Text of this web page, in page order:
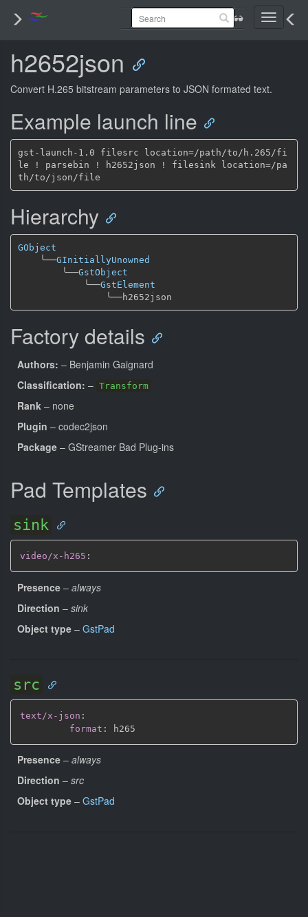
Toggle
h2652json
Convert H.265 bitstream parameters to JSON formated text.
Example launch line
gst-launch-1.0 filesrc location=/path/to/h.265/fi
le ! parsebin ! h2652json ! filesink location=/pa
Hierarchy
GObject
╰──GInitiallyUnowned
╰──GstObject
╰──GstElement
╰──
Factory details
Authors: – Benjamin Gaignard
Classification: – Transform
Rank – none
Plugin – codec2json
Package – GStreamer Bad Plug-ins
Pad Templates
sink
video/x-h265 :
Presence – always
Direction – sink
Object type – GstPad
src
text/x-json :
format :
Presence – always
Direction – src
Object type – GstPad